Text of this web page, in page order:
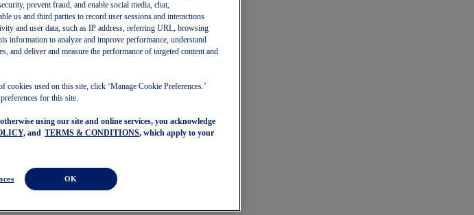
prevent fraud, and enable social media, chat,
us and third parties to record user sessions and interactions
and user data, such as IP address, referring URL, browsing
information to analyze and improve performance, understand
and deliver and measure the performance of targeted content and
cookies used on this site, click ‘Manage Cookie Preferences.’
for this site.
using our site and online services, you acknowledge
and TERMS & CONDITIONS, which apply to your
OK